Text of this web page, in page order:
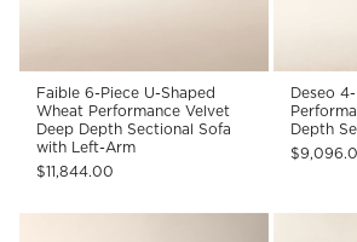
Faible 6-Piece U-Shaped
Wheat Performance Velvet
Deep Depth Sectional Sofa
with Left-Arm
$11,844.00
Deseo
Depth